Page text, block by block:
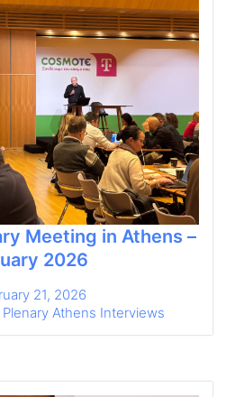
Meeting in Athens –
2026
21, 2026
Plenary Athens Interviews